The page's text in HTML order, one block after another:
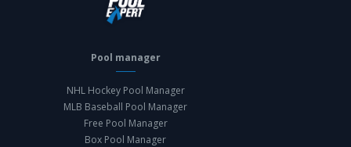
Pool manager
NHL Hockey Pool Manager
MLB Baseball Pool Manager
Free Pool Manager
Box Pool Manager